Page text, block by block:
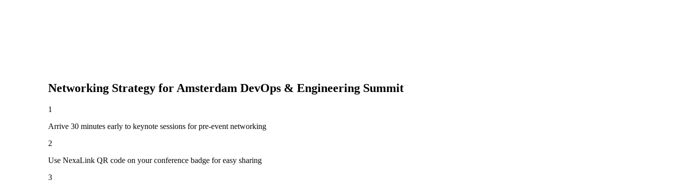
Networking Strategy for Amsterdam DevOps & Engineering Summit
1
Arrive 30 minutes early to keynote sessions for pre-event networking
2
Use NexaLink QR code on your conference badge for easy sharing
3